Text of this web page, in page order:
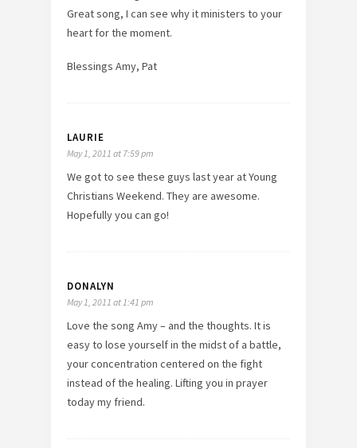
Great song, I can see why it ministers to your
heart for the moment.
Blessings Amy, Pat
LAURIE
May 1, 2011 at 7:59 pm
We got to see these guys last year at Young
Christians Weekend. They are awesome.
Hopefully you can go!
DONALYN
May 1, 2011 at 1:41 pm
Love the song Amy – and the thoughts. It is
easy to lose yourself in the midst of a battle,
your concentration centered on the fight
instead of the healing. Lifting you in prayer
today my friend.